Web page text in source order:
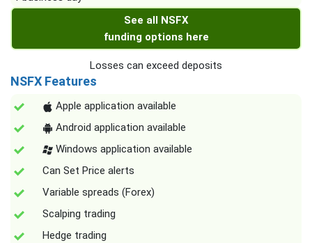
See all NSFX
funding options here
Losses can exceed deposits
NSFX Features
Apple application available
Android application available
Windows application available
Can Set Price alerts
Variable spreads (Forex)
Scalping trading
Hedge trading